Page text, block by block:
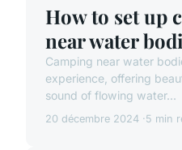
How to set up
near water
Camping near water
experience, offering
sound of flowing water...
20 décembre 2024 5 min